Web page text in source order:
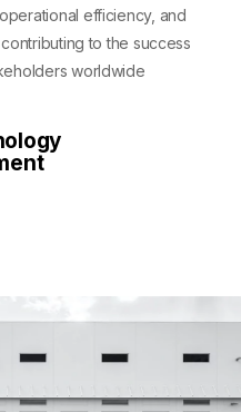
efficiency, and
to the success
worldwide